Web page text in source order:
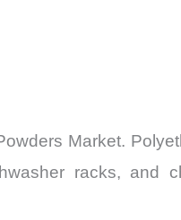
Market.
racks, and